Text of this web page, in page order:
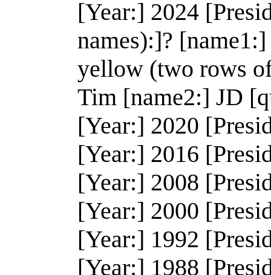
[Year:] 2024
names):]?
yellow (two rows
Tim [name2:] JD
[Year:] 2020
[Year:] 2016
[Year:] 2008
[Year:] 2000
[Year:] 1992
[Year:] 1988